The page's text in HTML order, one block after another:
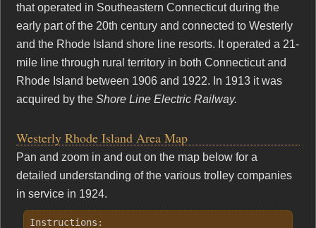
that operated in Southeastern Connecticut during the
early part of the 20th century and connected to Westerly
and the Rhode Island shore line resorts. It operated a 21-
mile line through rural territory in both Connecticut and
Rhode Island between 1906 and 1922. In 1913 it was
acquired by the Shore Line Electric Railway.
Westerly Rhode Island Area Map
Pan and zoom in and out on the map below for a
detailed understanding of the various trolley companies
in service in 1924.
Instructions: